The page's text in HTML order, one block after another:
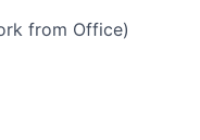
from Office)